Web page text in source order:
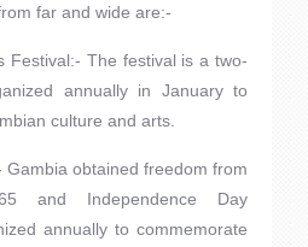
far and wide are:-
Festival:- The festival is a two-
annually in January to
culture and arts.
Gambia obtained freedom from
and Independence Day
annually to commemorate